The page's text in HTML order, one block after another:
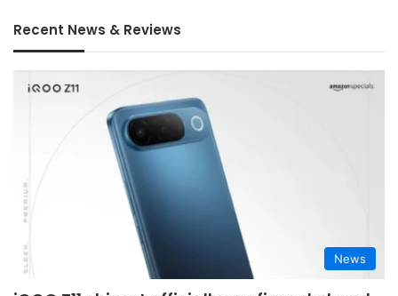
Recent News & Reviews
News